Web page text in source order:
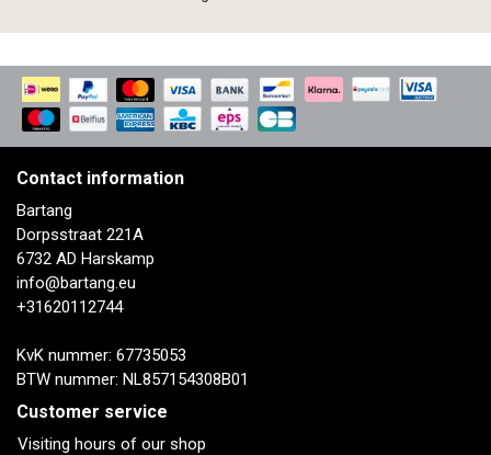
Contact information
Bartang
Dorpsstraat 221A
6732 AD Harskamp
info@bartang.eu
+31620112744
KvK nummer: 67735053
BTW nummer: NL857154308B01
Customer service
Visiting hours of our shop